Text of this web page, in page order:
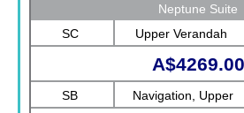
Neptune Suite
SC
Upper Verandah
A$4269.00
SB
Navigation, Upper